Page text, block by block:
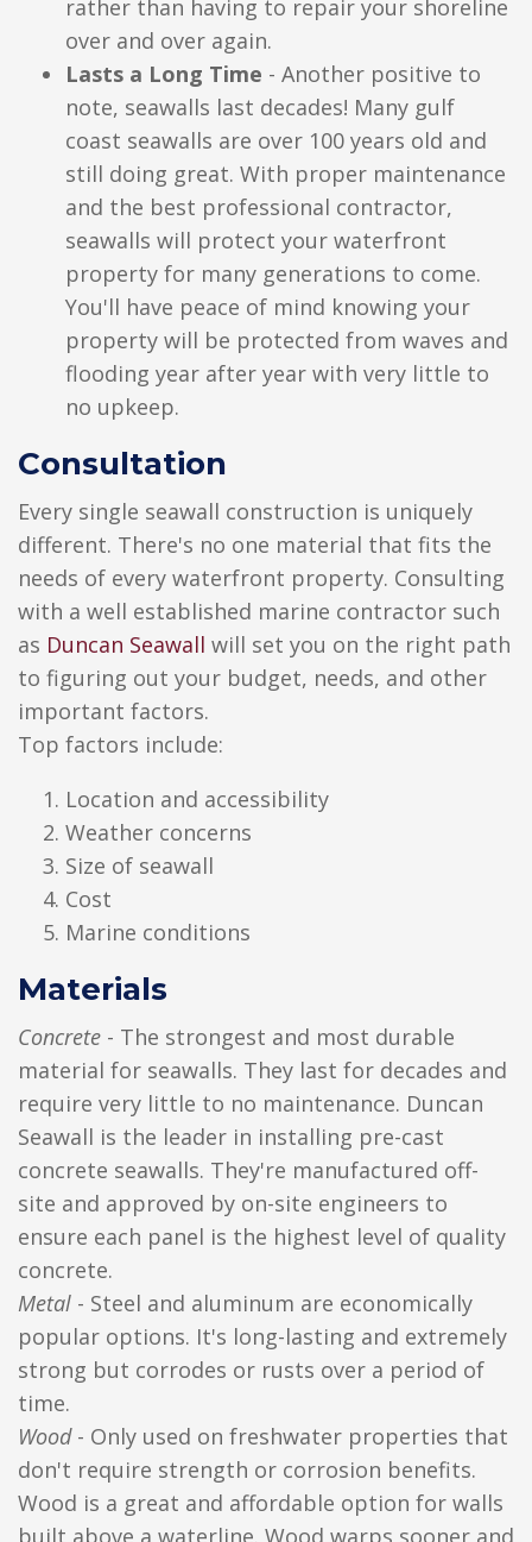
rather than having to repair your shoreline
over and over again.
Lasts a Long Time - Another positive to
note, seawalls last decades! Many gulf
coast seawalls are over 100 years old and
still doing great. With proper maintenance
and the best professional contractor,
seawalls will protect your waterfront
property for many generations to come.
You'll have peace of mind knowing your
property will be protected from waves and
flooding year after year with very little to
no upkeep.
Consultation
Every single seawall construction is uniquely
different. There's no one material that fits the
needs of every waterfront property. Consulting
with a well established marine contractor such
as Duncan Seawall will set you on the right path
to figuring out your budget, needs, and other
important factors.
Top factors include:
Location and accessibility
Weather concerns
Size of seawall
Cost
Marine conditions
Materials
Concrete - The strongest and most durable
material for seawalls. They last for decades and
require very little to no maintenance. Duncan
Seawall is the leader in installing pre-cast
concrete seawalls. They're manufactured off-
site and approved by on-site engineers to
ensure each panel is the highest level of quality
concrete.
Metal - Steel and aluminum are economically
popular options. It's long-lasting and extremely
strong but corrodes or rusts over a period of
time.
Wood- Only used on freshwater properties that
don't require strength or corrosion benefits.
Wood is a great and affordable option for walls
built above a waterline. Wood warps sooner and